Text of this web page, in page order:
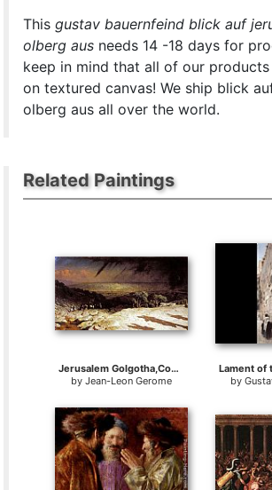
Thisgustav bauernfeind blick auf
olberg aus needs 14 -18 days for
keep in mind that all of our
on textured canvas! We ship blick
olberg aus all over the world.
Related Paintings
Jerusalem Golgotha,Consummatum Est,Crucifixion
by Jean-Leon Gerome
by